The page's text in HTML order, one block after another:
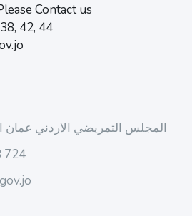
Contact us
42, 44
المجلس التمريضي الاردني عمان
724